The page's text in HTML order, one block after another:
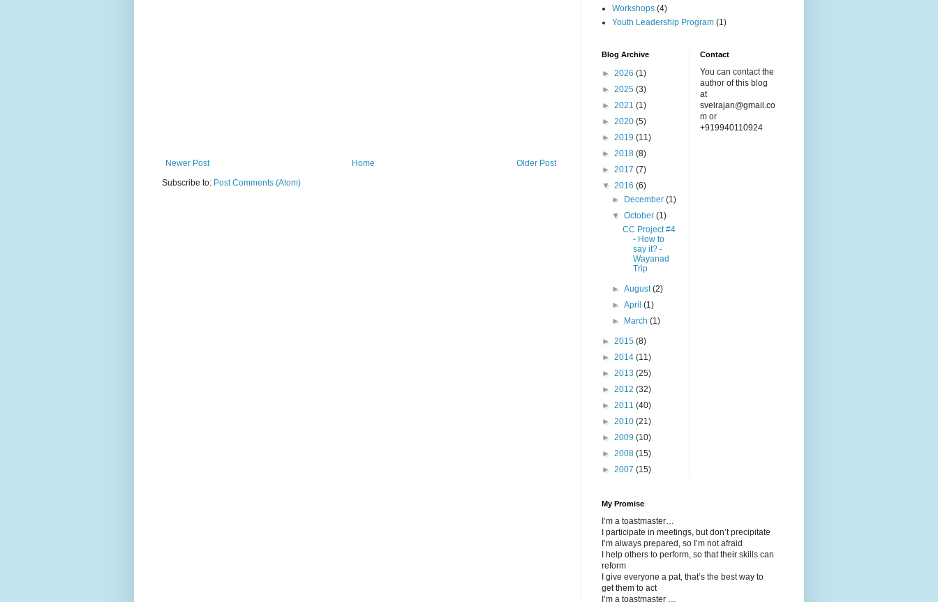
Newer Post Older Post
Home
Subscribe to: Post Comments (Atom)
Workshops (4)
Youth Leadership Program (1)
Blog Archive
► 2026 (1)
► 2025 (3)
► 2021 (1)
► 2020 (5)
► 2019 (11)
► 2018 (8)
► 2017 (7)
▼ 2016 (6)
► December(1)
▼October(1)
CC Project #4
- How to
say it? -
Wayanad
Trip
►August(2)
►April(1)
► March(1)
► 2015 (8)
► 2014 (11)
► 2013 (25)
► 2012 (32)
► 2011 (40)
► 2010 (21)
► 2009 (10)
► 2008 (15)
► 2007 (15)
Contact
You can contact the
author of this blog
at
svelrajan@gmail.co
m or
+919940110924
My Promise
I’m a toastmaster…
I participate in meetings, but don’t precipitate
I’m always prepared, so I’m not afraid
I help others to perform, so that their skills can
reform
I give everyone a pat, that’s the best way to
get them to act
I’m a toastmaster …